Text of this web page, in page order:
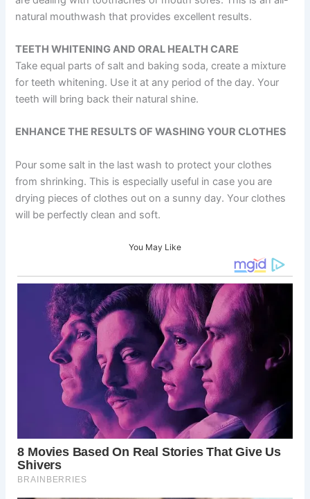
natural mouthwash that provides excellent results.
TEETH WHITENING AND ORAL HEALTH CARE
Take equal parts of salt and baking soda, create a mixture
for teeth whitening. Use it at any period of the day. Your
teeth will bring back their natural shine.
ENHANCE THE RESULTS OF WASHING YOUR CLOTHES
Pour some salt in the last wash to protect your clothes
from shrinking. This is especially useful in case you are
drying pieces of clothes out on a sunny day. Your clothes
will be perfectly clean and soft.
You May Like